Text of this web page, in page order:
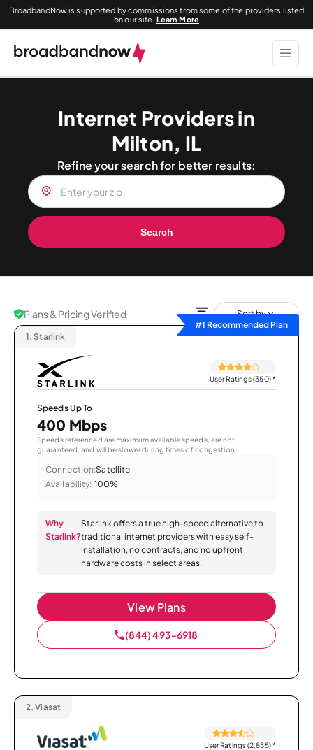
BroadbandNow is supported by commissions from some of the providers listed
on our site. Learn More
Internet Providers in
Milton, IL
Refine your search for better results:
Search
Plans & Pricing Verified
Sort by
#1 Recommended Plan
1. Starlink
User Ratings (350)*
Speeds Up To
400 Mbps
Speeds referenced are maximum available speeds, are not
guaranteed, and will be slower during times of congestion.
Connection:Satellite
Availability: 100%
Why
Starlink?
Starlink offers a true high-speed alternative to
traditional internet providers with easy self-
installation, no contracts, and no upfront
hardware costs in select areas.
View Plans
(844) 493-6918
2. Viasat
User Ratings (2,855)*